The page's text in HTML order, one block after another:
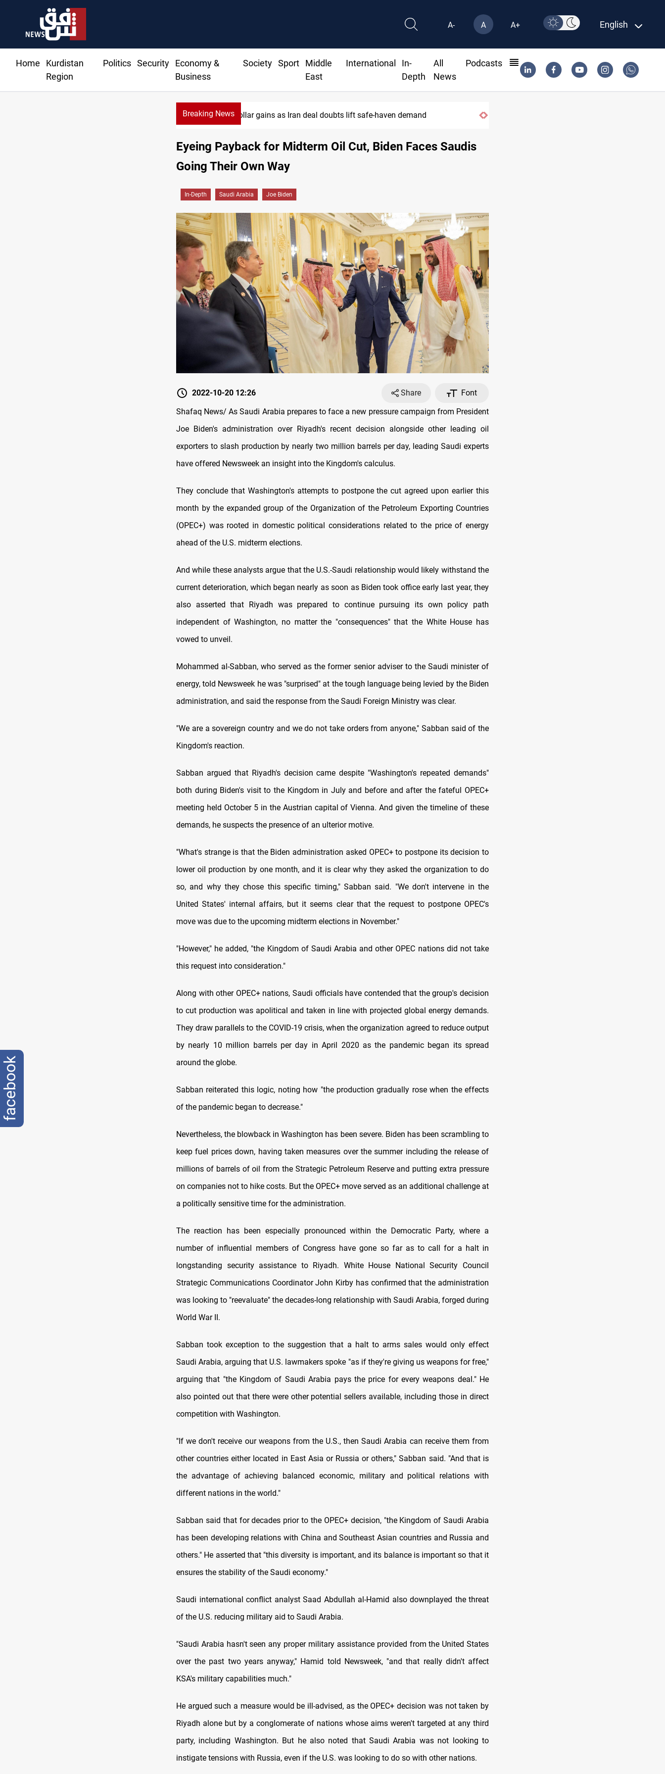
A- A A+ English
Home
Kurdistan
Region
Politics Security
Economy &
Business
Society Sport
Middle
East
International
In-
Depth
All
News
Podcasts
Breaking NewsBrent up 1% as markets weigh Hormuz risks
Eyeing Payback for Midterm Oil Cut, Biden Faces Saudis
Going Their Own Way
In-Depth Saudi Arabia Joe Biden
2022-10-20 12:26 Share
Font
Shafaq News/ As Saudi Arabia prepares to face a new pressure campaign from President
Joe Biden's administration over Riyadh's recent decision alongside other leading oil
exporters to slash production by nearly two million barrels per day, leading Saudi experts
have offered Newsweek an insight into the Kingdom's calculus.
They conclude that Washington's attempts to postpone the cut agreed upon earlier this
month by the expanded group of the Organization of the Petroleum Exporting Countries
(OPEC+) was rooted in domestic political considerations related to the price of energy
ahead of the U.S. midterm elections.
And while these analysts argue that the U.S.-Saudi relationship would likely withstand the
current deterioration, which began nearly as soon as Biden took office early last year, they
also asserted that Riyadh was prepared to continue pursuing its own policy path
independent of Washington, no matter the "consequences" that the White House has
vowed to unveil.
Mohammed al-Sabban, who served as the former senior adviser to the Saudi minister of
energy, told Newsweek he was "surprised" at the tough language being levied by the Biden
administration, and said the response from the Saudi Foreign Ministry was clear.
"We are a sovereign country and we do not take orders from anyone," Sabban said of the
Kingdom's reaction.
Sabban argued that Riyadh's decision came despite "Washington's repeated demands"
both during Biden's visit to the Kingdom in July and before and after the fateful OPEC+
meeting held October 5 in the Austrian capital of Vienna. And given the timeline of these
demands, he suspects the presence of an ulterior motive.
"What's strange is that the Biden administration asked OPEC+ to postpone its decision to
lower oil production by one month, and it is clear why they asked the organization to do
so, and why they chose this specific timing," Sabban said. "We don't intervene in the
United States' internal affairs, but it seems clear that the request to postpone OPEC's
move was due to the upcoming midterm elections in November."
"However," he added, "the Kingdom of Saudi Arabia and other OPEC nations did not take
this request into consideration."
Along with other OPEC+ nations, Saudi officials have contended that the group's decision
to cut production was apolitical and taken in line with projected global energy demands.
They draw parallels to the COVID-19 crisis, when the organization agreed to reduce output
by nearly 10 million barrels per day in April 2020 as the pandemic began its spread
around the globe.
Sabban reiterated this logic, noting how "the production gradually rose when the effects
of the pandemic began to decrease."
Nevertheless, the blowback in Washington has been severe. Biden has been scrambling to
keep fuel prices down, having taken measures over the summer including the release of
millions of barrels of oil from the Strategic Petroleum Reserve and putting extra pressure
on companies not to hike costs. But the OPEC+ move served as an additional challenge at
a politically sensitive time for the administration.
The reaction has been especially pronounced within the Democratic Party, where a
number of influential members of Congress have gone so far as to call for a halt in
longstanding security assistance to Riyadh. White House National Security Council
Strategic Communications Coordinator John Kirby has confirmed that the administration
was looking to "reevaluate" the decades-long relationship with Saudi Arabia, forged during
World War II.
Sabban took exception to the suggestion that a halt to arms sales would only effect
Saudi Arabia, arguing that U.S. lawmakers spoke "as if they're giving us weapons for free,"
arguing that "the Kingdom of Saudi Arabia pays the price for every weapons deal." He
also pointed out that there were other potential sellers available, including those in direct
competition with Washington.
"If we don't receive our weapons from the U.S., then Saudi Arabia can receive them from
other countries either located in East Asia or Russia or others," Sabban said. "And that is
the advantage of achieving balanced economic, military and political relations with
different nations in the world."
Sabban said that for decades prior to the OPEC+ decision, "the Kingdom of Saudi Arabia
has been developing relations with China and Southeast Asian countries and Russia and
others." He asserted that "this diversity is important, and its balance is important so that it
ensures the stability of the Saudi economy."
Saudi international conflict analyst Saad Abdullah al-Hamid also downplayed the threat
of the U.S. reducing military aid to Saudi Arabia.
"Saudi Arabia hasn't seen any proper military assistance provided from the United States
over the past two years anyway," Hamid told Newsweek, "and that really didn't affect
KSA's military capabilities much."
He argued such a measure would be ill-advised, as the OPEC+ decision was not taken by
Riyadh alone but by a conglomerate of nations whose aims weren't targeted at any third
party, including Washington. But he also noted that Saudi Arabia was not looking to
instigate tensions with Russia, even if the U.S. was looking to do so with other nations.
facebook